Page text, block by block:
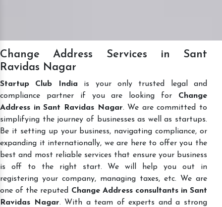
Change Address Services in Sant
Ravidas Nagar
Startup Club India is your only trusted legal and
compliance partner if you are looking for Change
Address in Sant Ravidas Nagar. We are committed to
simplifying the journey of businesses as well as startups.
Be it setting up your business, navigating compliance, or
expanding it internationally, we are here to offer you the
best and most reliable services that ensure your business
is off to the right start. We will help you out in
registering your company, managing taxes, etc. We are
one of the reputed Change Address consultants in Sant
Ravidas Nagar. With a team of experts and a strong